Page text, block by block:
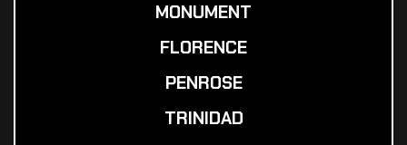
MONUMENT
FLORENCE
PENROSE
TRINIDAD